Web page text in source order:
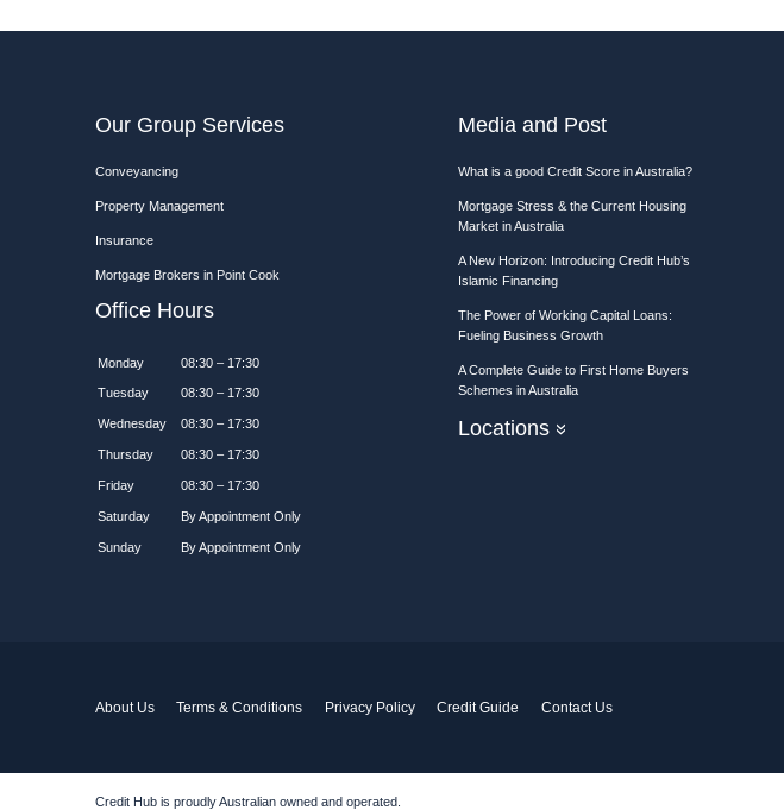
Our Group Services
Conveyancing
Property Management
Insurance
Mortgage Brokers in Point Cook
Office Hours
Monday 08:30 – 17:30
Tuesday 08:30 – 17:30
Wednesday 08:30 – 17:30
Thursday 08:30 – 17:30
Friday 08:30 – 17:30
Saturday By Appointment Only
Sunday By Appointment Only
Media and Post
What is a good Credit Score in Australia?
Mortgage Stress & the Current Housing
Market in Australia
A New Horizon: Introducing Credit Hub’s
Islamic Financing
The Power of Working Capital Loans:
Fueling Business Growth
A Complete Guide to First Home Buyers
Schemes in Australia
Locations »
About Us Terms & Conditions Privacy Policy Credit Guide Contact Us
Credit Hub is proudly Australian owned and operated.